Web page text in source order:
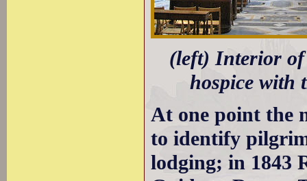
(left) Interior of
hospice with
At one point the
to identify
lodging; in 1843